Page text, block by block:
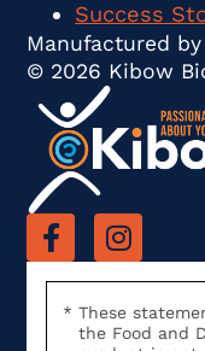
Success
Manufactured
© 2026 Kibow
These
the Food and